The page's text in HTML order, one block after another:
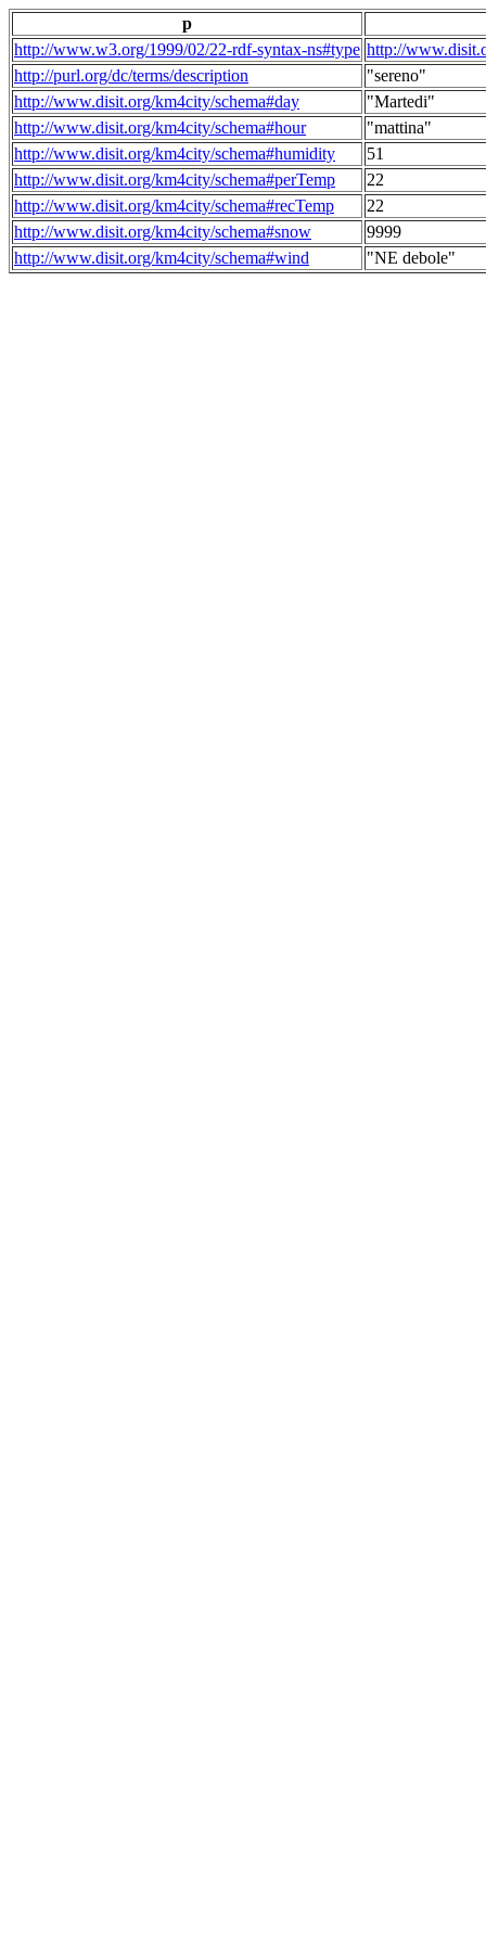
p
http://www.w3.org/1999/02/22-rdf-syntax-ns#type http://
http://purl.org/dc/terms/description
"sereno"
http://www.disit.org/km4city/schema#day
"Martedi"
http://www.disit.org/km4city/schema#hour
"mattina"
http://www.disit.org/km4city/schema#humidity
51
http://www.disit.org/km4city/schema#perTemp
22
http://www.disit.org/km4city/schema#recTemp
22
http://www.disit.org/km4city/schema#snow
9999
http://www.disit.org/km4city/schema#wind
"NE debole"